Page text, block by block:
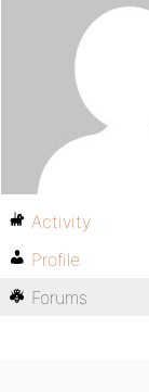
Activity
Profile
Forums